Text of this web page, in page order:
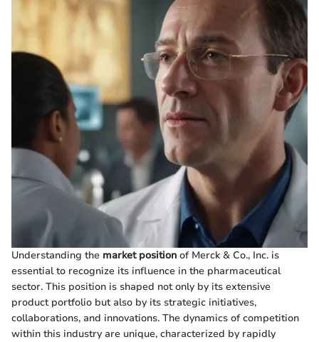
Understanding the market position of Merck & Co., Inc. is
essential to recognize its influence in the pharmaceutical
sector. This position is shaped not only by its extensive
product portfolio but also by its strategic initiatives,
collaborations, and innovations. The dynamics of competition
within this industry are unique, characterized by rapidly